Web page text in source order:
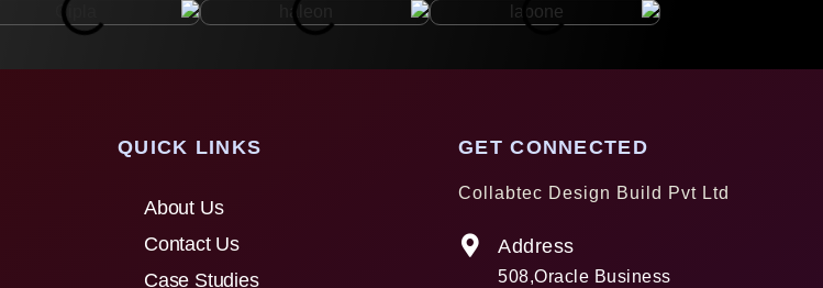
QUICK LINKS
About Us
Contact Us
Case Studies
GET CONNECTED
Collabtec Design Build Pvt Ltd
Address
508,Oracle Business